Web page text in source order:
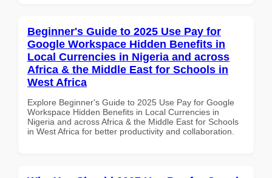
Beginner's Guide to 2025 Use Pay for
Google Workspace Hidden Benefits in
Local Currencies in Nigeria and across
Africa & the Middle East for Schools in
West Africa
Explore Beginner's Guide to 2025 Use Pay for Google
Workspace Hidden Benefits in Local Currencies in
Nigeria and across Africa & the Middle East for Schools
in West Africa for better productivity and collaboration.